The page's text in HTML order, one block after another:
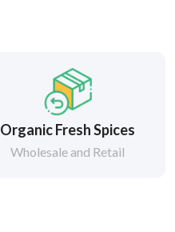
Organic Fresh Spices
Wholesale and Retail